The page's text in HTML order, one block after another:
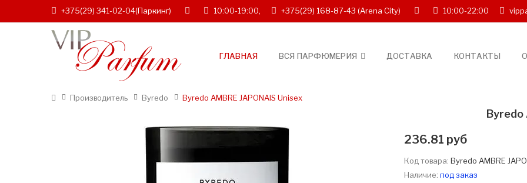
+375(29) 341-02-04(Паркинг) 10:00-19:00, +375(29) 168-87-43 (Arena City) 10:00-22:00
ГЛАВНАЯ ВСЯ ПАРФЮМЕРИЯ ДОСТАВКА КОНТАКТЫ
Производитель Byredo Byredo AMBRE JAPONAIS Unisex
Byredo
236.81 руб
Код товара: Byredo AMBRE
Наличие: под заказ